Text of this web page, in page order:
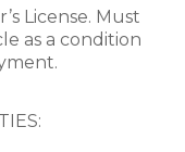
License. Must
as a condition